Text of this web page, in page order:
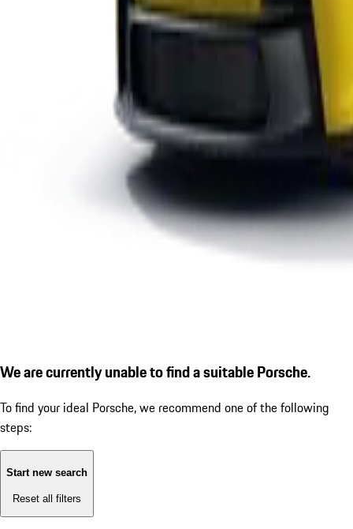
We are currently unable to find a suitable Porsche.
To find your ideal Porsche, we recommend one of the following
steps:
Start new search
Reset all filters